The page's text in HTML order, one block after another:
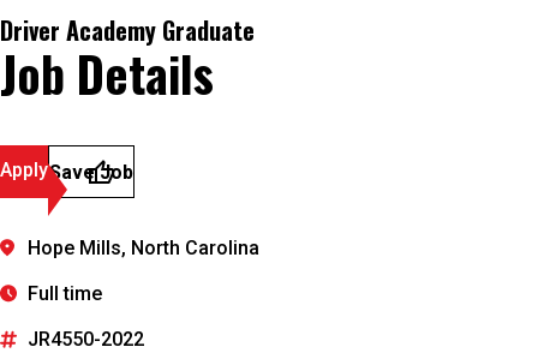
Driver Academy Graduate
Job Details
ApplySave Job
Hope Mills, North Carolina
Full time
JR4550-2022